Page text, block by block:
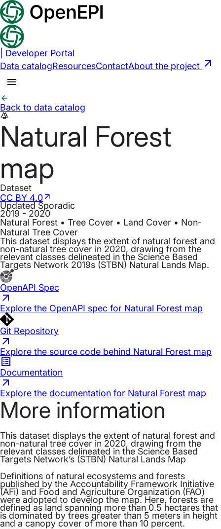
Developer Portal
Data catalogResourcesContactAbout the project
Back to data catalog
forest
Natural Forest
map
Dataset
CC BY 4.0
Updated Sporadic
2019 - 2020
Natural Forest • Tree Cover • Land Cover • Non-
Natural Tree Cover
This dataset displays the extent of natural forest and
non-natural tree cover in 2020, drawing from the
relevant classes delineated in the Science Based
Targets Network 2019s (STBN) Natural Lands Map.
OpenAPI Spec
Explore the OpenAPI spec for Natural Forest map
Git Repository
Explore the source code behind Natural Forest map
Documentation
Explore the documentation for Natural Forest map
More information
This dataset displays the extent of natural forest and
non-natural tree cover in 2020, drawing from the
relevant classes delineated in the Science Based
Targets Network’s (STBN) Natural Lands Map
Definitions of natural ecosystems and forests
published by the Accountability Framework Initiative
(AFi) and Food and Agriculture Organization (FAO)
were adopted to develop the map. Here, forests are
defined as land spanning more than 0.5 hectares that
is dominated by trees greater than 5 meters in height
and a canopy cover of more than 10 percent.